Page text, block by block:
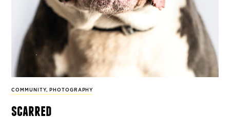
COMMUNITY, PHOTOGRAPHY
scarred